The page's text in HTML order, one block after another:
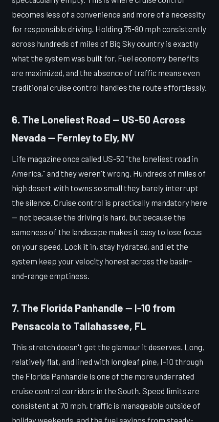
becomes less of a convenience and more of a necessity
for responsible driving. Holding 75-80 mph consistently
across hundreds of miles of Big Sky country is exactly
what the system was built for. Fuel economy benefits
are maximized, and the absence of traffic means even
traditional cruise control handles the route effortlessly.
6. The Loneliest Road — US-50 Across
Nevada — Fernley to Ely, NV
Life magazine once called US-50 "the loneliest road in
America," and they weren't wrong. Hundreds of miles of
high desert with towns so small they barely interrupt
the silence. Cruise control is practically mandatory here
— not because the driving is hard, but because the
sameness of the landscape makes it easy to lose focus
on your speed. Lock it in, stay hydrated, and let the
system keep your velocity honest across the basin-
and-range emptiness.
7. The Florida Panhandle — I-10 from
Pensacola to Tallahassee, FL
This stretch doesn't get the glamour it deserves. Long,
relatively flat, and lined with longleaf pine, I-10 through
the Florida Panhandle is one of the more underrated
cruise control corridors in the South. Speed limits are
consistent at 70 mph, traffic is manageable outside of
holiday weekends, and the fuel savings from steady-